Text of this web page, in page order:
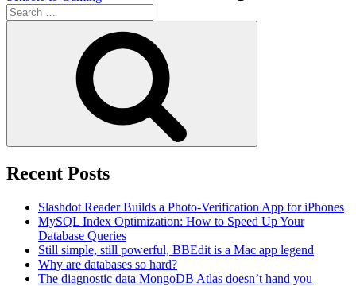
Search
for:
Recent Posts
Slashdot Reader Builds a Photo-Verification App for iPhones
MySQL Index Optimization: How to Speed Up Your
Database Queries
Still simple, still powerful, BBEdit is a Mac app legend
Why are databases so hard?
The diagnostic data MongoDB Atlas doesn’t hand you